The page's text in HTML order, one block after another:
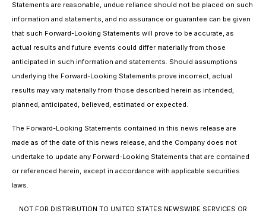
Statements are reasonable, undue reliance should not be placed on such
information and statements, and no assurance or guarantee can be given
that such Forward-Looking Statements will prove to be accurate, as
actual results and future events could differ materially from those
anticipated in such information and statements. Should assumptions
underlying the Forward-Looking Statements prove incorrect, actual
results may vary materially from those described herein as intended,
planned, anticipated, believed, estimated or expected.
The Forward-Looking Statements contained in this news release are
made as of the date of this news release, and the Company does not
undertake to update any Forward-Looking Statements that are contained
or referenced herein, except in accordance with applicable securities
laws.
NOT FOR DISTRIBUTION TO UNITED STATES NEWSWIRE SERVICES OR